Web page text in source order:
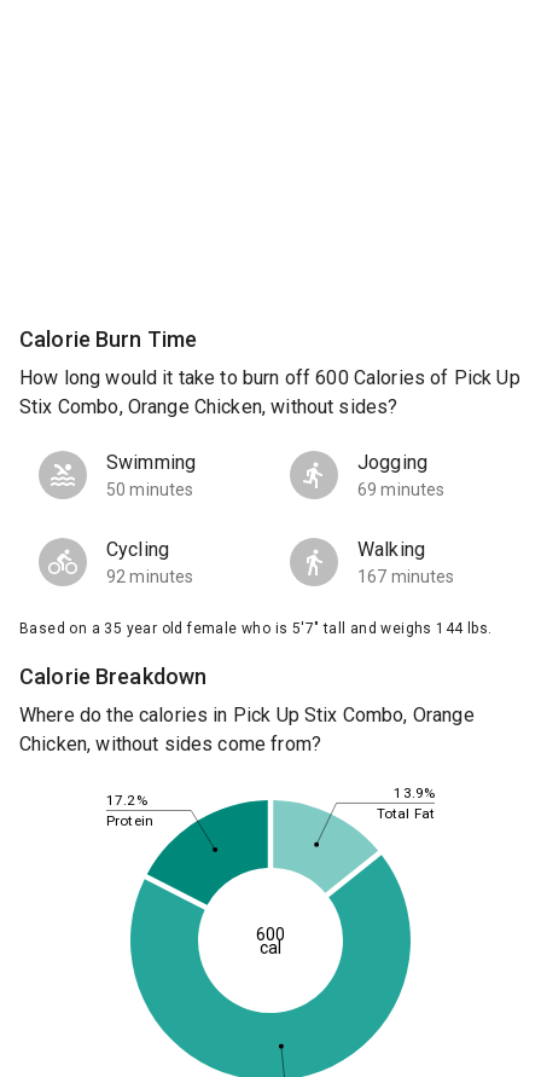
Calorie Burn Time
How long would it take to burn off 600 Calories of Pick Up
Stix Combo, Orange Chicken, without sides?
Swimming
50 minutes
Jogging
69 minutes
Cycling
92 minutes
Walking
167 minutes
Based on a 35 year old female who is 5'7" tall and weighs 144 lbs.
Calorie Breakdown
Where do the calories in Pick Up Stix Combo, Orange
Chicken, without sides come from?
13.9%
17.2%
Total Fat
Protein
600
cal